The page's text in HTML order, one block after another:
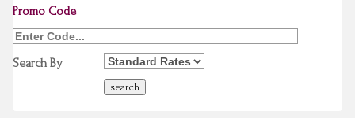
Promo Code
Search By